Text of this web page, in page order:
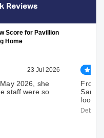
Reviews
Score for Pavillion
Home
23 Jul 2026
2026, she
staff were so
From